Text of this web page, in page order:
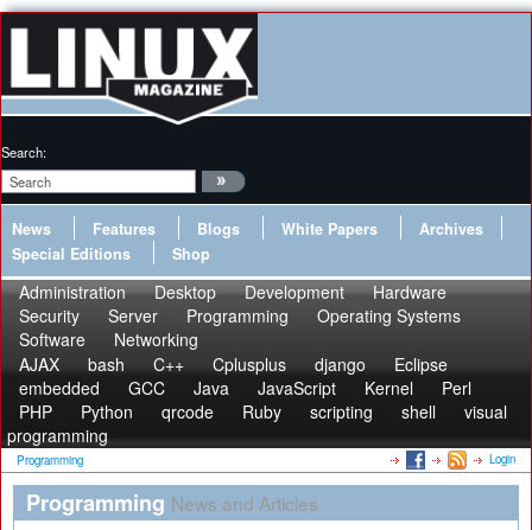
Search:
News Features Blogs White Papers
Archives
Special Editions
Shop
Administration Desktop Development
Hardware
Security
Server Programming
Operating Systems
Software
Networking
AJAX
bash C++ Cplusplus django
Eclipse
embedded
GCC Java JavaScript Kernel
Perl
PHP
Python qrcode Ruby scripting shell
visual
programming
Programming Login
Programming News and Articles